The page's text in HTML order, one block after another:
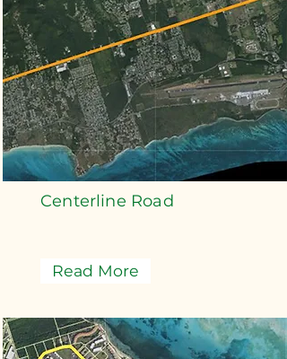
Centerline Road
Read More